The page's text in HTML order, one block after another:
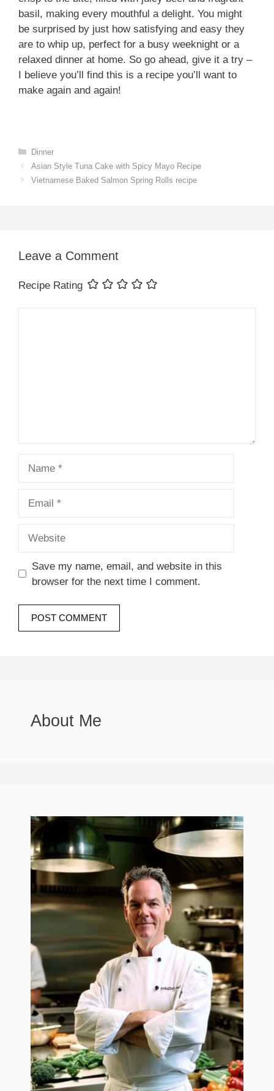
basil, making every mouthful a delight. You might
be surprised by just how satisfying and easy they
are to whip up, perfect for a busy weeknight or a
relaxed dinner at home. So go ahead, give it a try –
I believe you’ll find this is a recipe you’ll want to
make again and again!
Categories
Dinner
Asian Style Tuna Cake with Spicy Mayo Recipe
Vietnamese Baked Salmon Spring Rolls recipe
Leave a Comment
Recipe Rating
Save my name, email, and website in this
browser for the next time I comment.
About Me